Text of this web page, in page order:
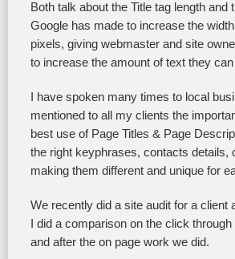
Both talk about the Title tag length and
Google has made to increase the
pixels, giving webmaster and site
to increase the amount of text they
I have spoken many times to local
mentioned to all my clients the
best use of Page Titles & Page
the right keyphrases, contacts details,
making them different and unique for
We recently did a site audit for a client
I did a comparison on the click
and after the on page work we did.